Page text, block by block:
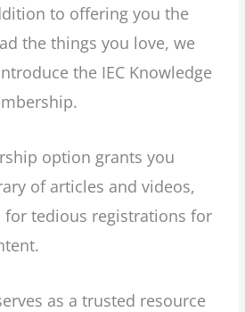
to offering you the
the things you love, we
the IEC Knowledge
option grants you
of articles and videos,
tedious registrations for
as a trusted resource